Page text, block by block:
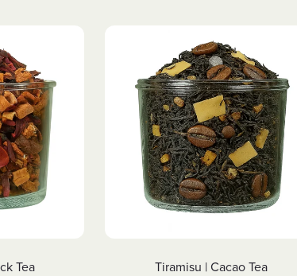
Tea
Tiramisu | Cacao Tea